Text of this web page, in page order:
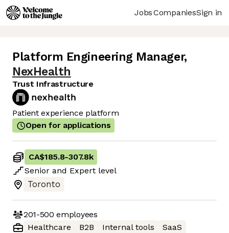
JobsCompaniesSign in
Platform Engineering Manager,
NexHealth
Trust Infrastructure
Patient experience platform
Open for applications
CA$185.8-307.8k
Senior and Expert level
Toronto
201-500 employees
Healthcare
B2B Internal tools SaaS